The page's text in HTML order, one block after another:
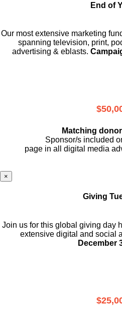
End of
Our most extensive marketing
spanning television, print,
advertising & eblasts.
Matching donor
Sponsor/s included
page in all digital media
×
Giving
Join us for this global giving day
extensive digital and social
December